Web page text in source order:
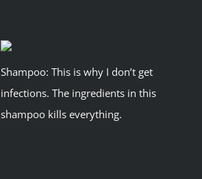
Shampoo: This is why I don’t get
infections. The ingredients in this
shampoo kills everything.